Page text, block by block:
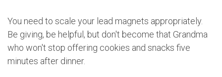
You need to scale your lead magnets appropriately.
Be giving, be helpful, but don't become that Grandma
who won't stop offering cookies and snacks five
minutes after dinner.